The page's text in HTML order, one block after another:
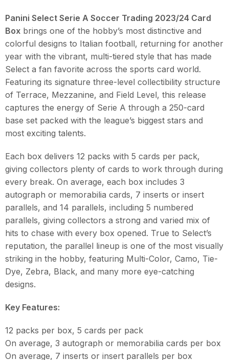
Panini Select Serie A Soccer Trading 2023/24 Card
Box brings one of the hobby’s most distinctive and
colorful designs to Italian football, returning for another
year with the vibrant, multi-tiered style that has made
Select a fan favorite across the sports card world.
Featuring its signature three-level collectibility structure
of Terrace, Mezzanine, and Field Level, this release
captures the energy of Serie A through a 250-card
base set packed with the league’s biggest stars and
most exciting talents.
Each box delivers 12 packs with 5 cards per pack,
giving collectors plenty of cards to work through during
every break. On average, each box includes 3
autograph or memorabilia cards, 7 inserts or insert
parallels, and 14 parallels, including 5 numbered
parallels, giving collectors a strong and varied mix of
hits to chase with every box opened. True to Select’s
reputation, the parallel lineup is one of the most visually
striking in the hobby, featuring Multi-Color, Camo, Tie-
Dye, Zebra, Black, and many more eye-catching
designs.
Key Features:
12 packs per box, 5 cards per pack
On average, 3 autograph or memorabilia cards per box
On average, 7 inserts or insert parallels per box